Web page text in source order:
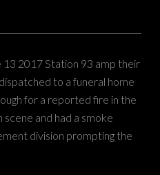
2017 Station 93 amp their
to a funeral home
for a reported fire in the
and had a smoke
division prompting the